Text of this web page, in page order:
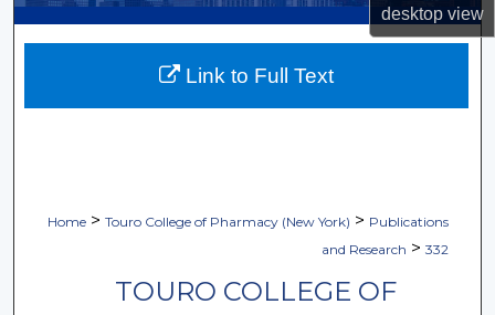
desktopview
About
Home > Touro College of Pharmacy (New York) > Publications
and Research > 332
TOURO COLLEGE OF
Link to Full Text